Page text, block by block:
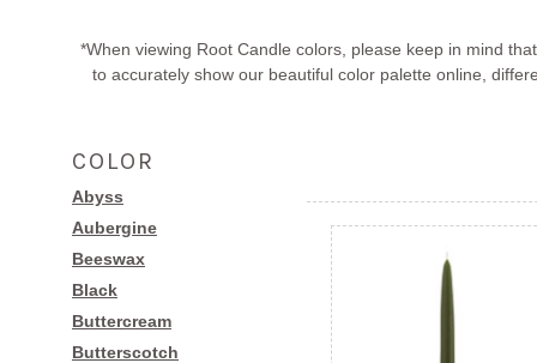
*When viewing Root Candle colors, please keep in mind
to accurately show our beautiful color palette online,
COLOR
Abyss
Aubergine
Beeswax
Black
Buttercream
Butterscotch